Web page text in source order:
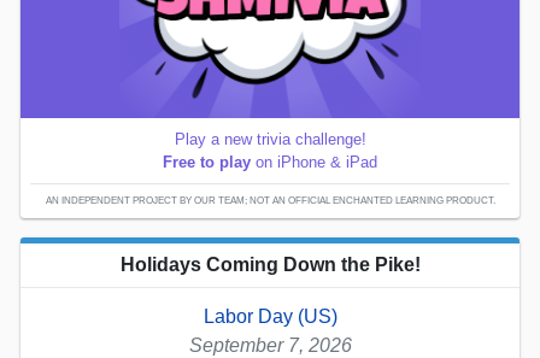
Play a new trivia challenge!
Free to play on iPhone & iPad
AN INDEPENDENT PROJECT BY OUR TEAM; NOT AN OFFICIAL ENCHANTED LEARNING PRODUCT.
Holidays Coming Down the Pike!
Labor Day (US)
September 7, 2026